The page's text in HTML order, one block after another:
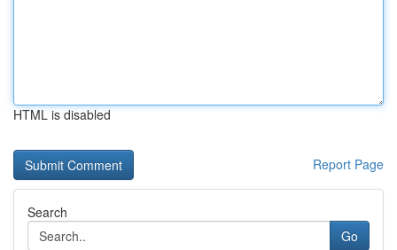
HTML is disabled
Report Page
Search
Go